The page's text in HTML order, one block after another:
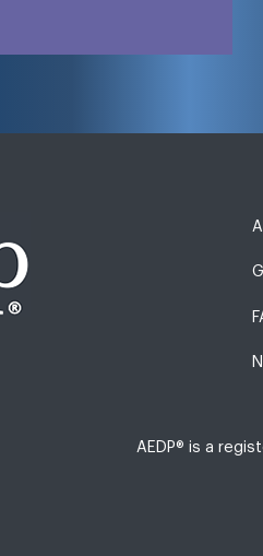
AEDP® is a